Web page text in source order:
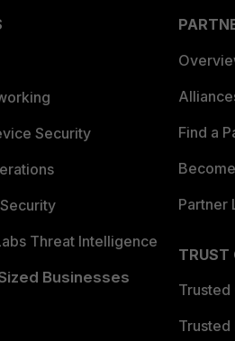
Security
Threat Intelligence
Businesses
Find a
Partner
TRUST
Trusted
Trusted